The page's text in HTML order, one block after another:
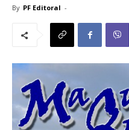
By PF Editoral -